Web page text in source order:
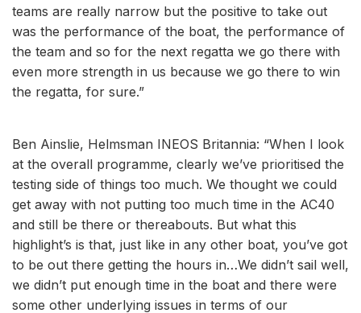
teams are really narrow but the positive to take out
was the performance of the boat, the performance of
the team and so for the next regatta we go there with
even more strength in us because we go there to win
the regatta, for sure.”
Ben Ainslie, Helmsman INEOS Britannia: “When I look
at the overall programme, clearly we’ve prioritised the
testing side of things too much. We thought we could
get away with not putting too much time in the AC40
and still be there or thereabouts. But what this
highlight’s is that, just like in any other boat, you’ve got
to be out there getting the hours in…We didn’t sail well,
we didn’t put enough time in the boat and there were
some other underlying issues in terms of our